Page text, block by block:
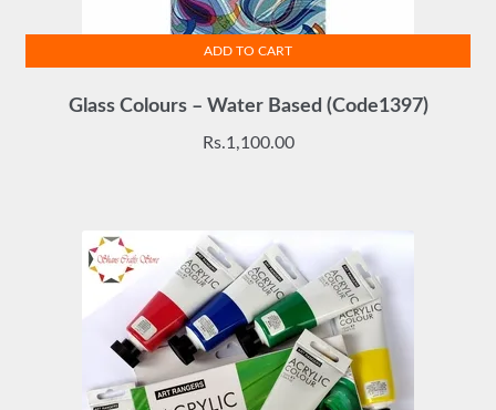
Glass Colours – Water Based (Code1397)
Rs.1,100.00
ADD TO CART